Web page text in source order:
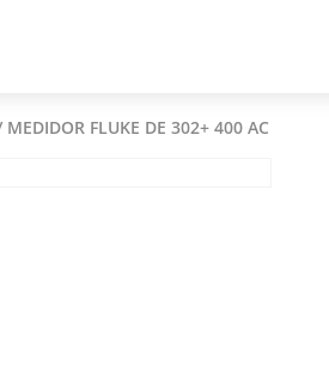
MEDIDOR FLUKE DE 302+ 400 AC